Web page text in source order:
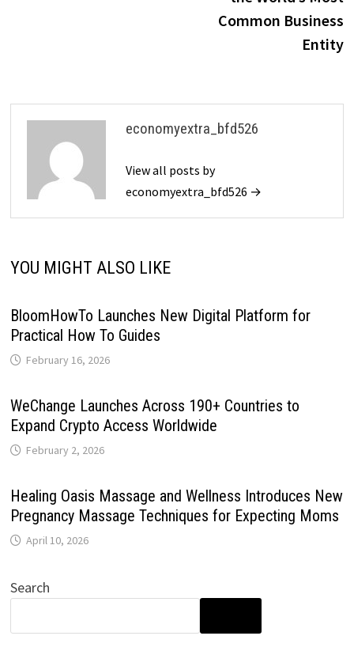
Common Business
Entity
economyextra_bfd526
View all posts by
economyextra_bfd526 →
YOU MIGHT ALSO LIKE
BloomHowTo Launches New Digital Platform for
Practical How To Guides
February 16, 2026
WeChange Launches Across 190+ Countries to
Expand Crypto Access Worldwide
February 2, 2026
Healing Oasis Massage and Wellness Introduces New
Pregnancy Massage Techniques for Expecting Moms
April 10, 2026
Search